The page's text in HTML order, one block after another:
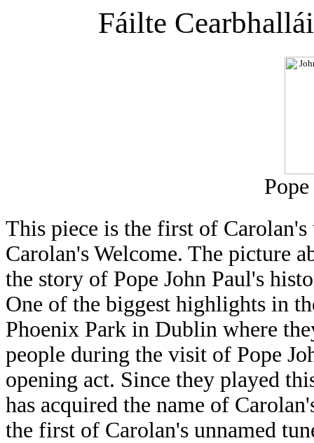
Fáilte
This piece is the first of
Carolan's Welcome. The picture
the story of Pope John Paul's
One of the biggest highlights in
Phoenix Park in Dublin where
people during the visit of Pope
opening act. Since they played
has acquired the name of
the first of Carolan's unnamed